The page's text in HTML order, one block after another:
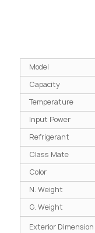
Model
Capacity
Temperature
Input Power
Refrigerant
Class Mate
Color
N. Weight
G. Weight
Exterior Dimension